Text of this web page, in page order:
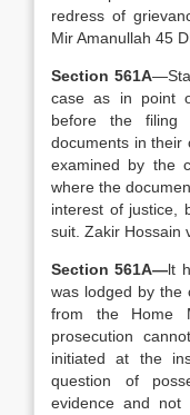
redress of
Mir Amanullah 45
Section 561A
case as in point
before the
documents in their
examined by the
where the
interest of justice,
suit. Zakir Hossain
Section 561A—lt
was lodged by the
from the Home
prosecution
initiated at the
question of
evidence and